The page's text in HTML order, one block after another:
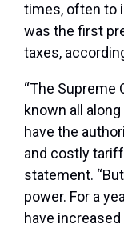
times, often to
was the first
taxes,
“The Supreme
known all
have the
and costly
statement.
power. For a
have